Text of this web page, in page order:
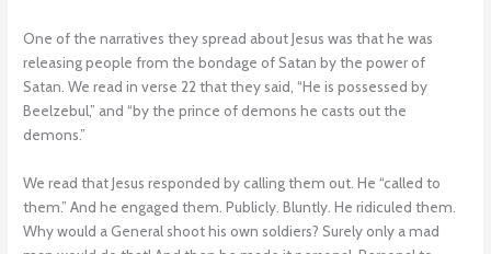
One of the narratives they spread about Jesus was that he was
releasing people from the bondage of Satan by the power of
Satan. We read in verse 22 that they said, “He is possessed by
Beelzebul,” and “by the prince of demons he casts out the
demons.”
We read that Jesus responded by calling them out. He “called to
them.” And he engaged them. Publicly. Bluntly. He ridiculed them.
Why would a General shoot his own soldiers? Surely only a mad